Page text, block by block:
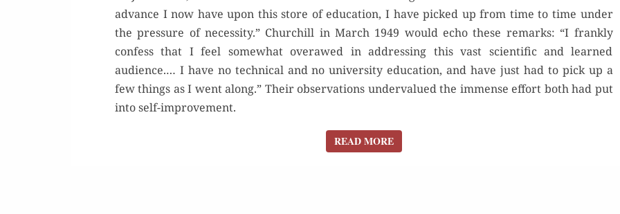
UNION
SPEECH
advance I now have upon this store of education, I have picked up from time to time under
the pressure of necessity.” Churchill in March 1949 would echo these remarks: “I frankly
confess that I feel somewhat overawed in addressing this vast scientific and learned
audience.… I have no technical and no university education, and have just had to pick up a
few things as I went along.” Their observations undervalued the immense effort both had put
into self-improvement.
READ MOREREAD MORE